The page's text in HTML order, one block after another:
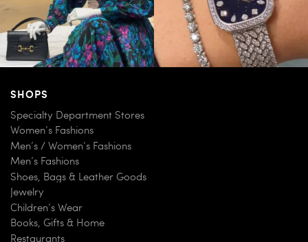
SHOPS
Specialty Department Stores
Women’s Fashions
Men’s / Women’s Fashions
Men’s Fashions
Shoes, Bags & Leather Goods
Jewelry
Children’s Wear
Books, Gifts & Home
Restaurants